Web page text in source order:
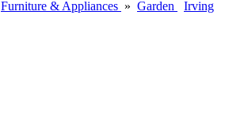
Furniture & Appliances » Garden
Irving